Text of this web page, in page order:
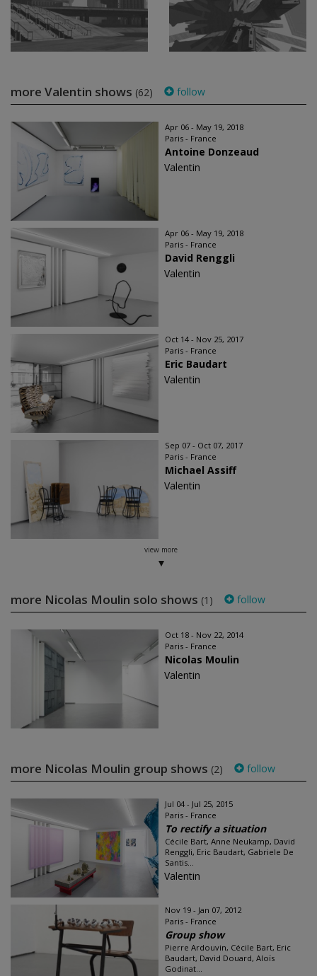
more Valentin shows (62) follow
Apr 06 - May 19, 2018
Paris - France
Antoine Donzeaud
Valentin
Apr 06 - May 19, 2018
Paris - France
David Renggli
Valentin
Oct 14 - Nov 25, 2017
Paris - France
Eric Baudart
Valentin
Sep 07 - Oct 07, 2017
Paris - France
Michael Assiff
Valentin
view more
more Nicolas Moulin solo shows (1) follow
Oct 18 - Nov 22, 2014
Paris - France
Nicolas Moulin
Valentin
more Nicolas Moulin group shows (2) follow
Jul 04 - Jul 25, 2015
Paris - France
To rectify a situation
Cécile Bart, Anne Neukamp, David
Renggli, Eric Baudart, Gabriele De
Santis...
Valentin
Nov 19 - Jan 07, 2012
Paris - France
Group show
Pierre Ardouvin, Cécile Bart, Eric
Baudart, David Douard, Aloïs
Godinat...